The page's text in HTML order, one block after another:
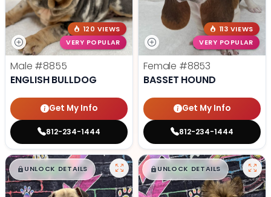
120 VIEWS
VERY POPULAR
Male #8855
ENGLISH BULLDOG
Get My Info
812-234-1444
113 VIEWS
VERY POPULAR
Female #8853
BASSET HOUND
Get My Info
812-234-1444
$█,█ 99
UNLOCK DETAILS $█,█ 99
UNLOCK DETAILS